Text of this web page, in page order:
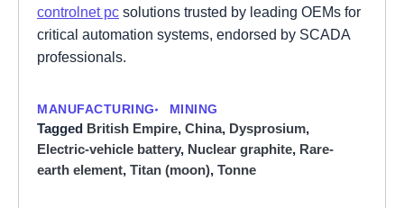
controlnet pc solutions trusted by leading OEMs for
critical automation systems, endorsed by SCADA
professionals.
MANUFACTURING MINING
Tagged British Empire, China, Dysprosium,
Electric-vehicle battery, Nuclear graphite, Rare-
earth element, Titan (moon), Tonne